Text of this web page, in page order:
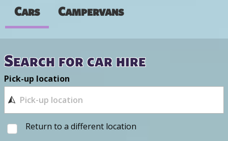
Cars Campervans
Search for car hire
Pick-up location
Return to a different location